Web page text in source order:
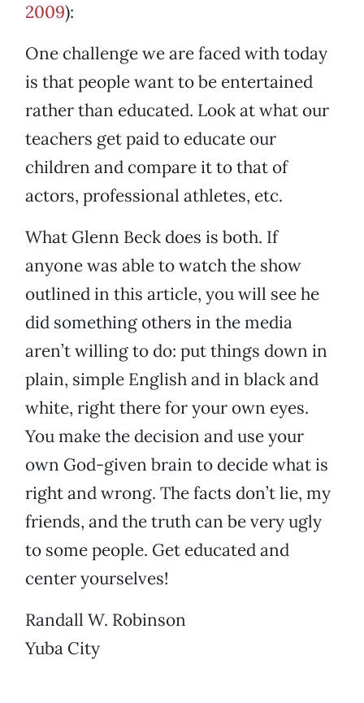
2009):
One challenge we are faced with today
is that people want to be entertained
rather than educated. Look at what our
teachers get paid to educate our
children and compare it to that of
actors, professional athletes, etc.
What Glenn Beck does is both. If
anyone was able to watch the show
outlined in this article, you will see he
did something others in the media
aren’t willing to do: put things down in
plain, simple English and in black and
white, right there for your own eyes.
You make the decision and use your
own God-given brain to decide what is
right and wrong. The facts don’t lie, my
friends, and the truth can be very ugly
to some people. Get educated and
center yourselves!
Randall W. Robinson
Yuba City